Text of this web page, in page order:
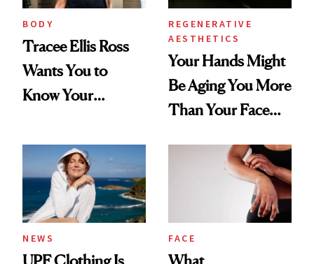
BODY
Tracee Ellis Ross
Wants You to
Know Your
Diamonds and
Pearls
REGENERATIVE
AESTHETICS
Your Hands Might
Be Aging You More
Than Your Face—
Injectable Solution
NEWS FACE